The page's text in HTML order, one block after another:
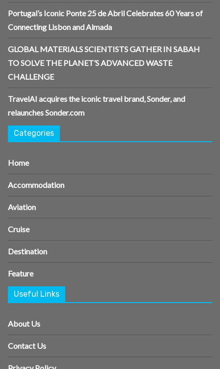
Portugal’s Iconic Ponte 25 de Abril Celebrates 60 Years of
Connecting Lisbon and Almada
GLOBAL MATERIALS SCIENTISTS GATHER IN SABAH
TO SOLVE THE PLANET’S ADVANCED WASTE
CHALLENGE
TravelAI acquires the iconic travel brand, Sonder, and
relaunches Sonder.com
Categories
Home
Accommodation
Aviation
Cruise
Destination
Feature
Useful Links
About Us
Contact Us